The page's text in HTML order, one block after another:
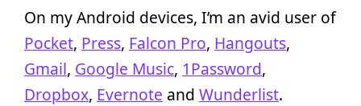
On my Android devices, I’m an avid user of
Pocket, Press, Falcon Pro, Hangouts,
Gmail, Google Music, 1Password,
Dropbox, Evernote and Wunderlist.